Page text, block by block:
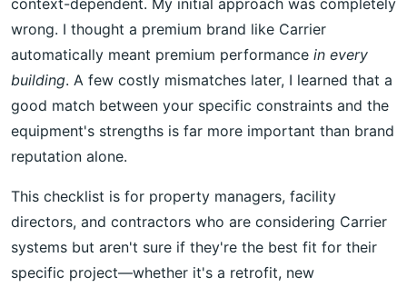
wrong. I thought a premium brand like Carrier
automatically meant premium performance in every
building. A few costly mismatches later, I learned that a
good match between your specific constraints and the
equipment's strengths is far more important than brand
reputation alone.
This checklist is for property managers, facility
directors, and contractors who are considering Carrier
systems but aren't sure if they're the best fit for their
specific project—whether it's a retrofit, new